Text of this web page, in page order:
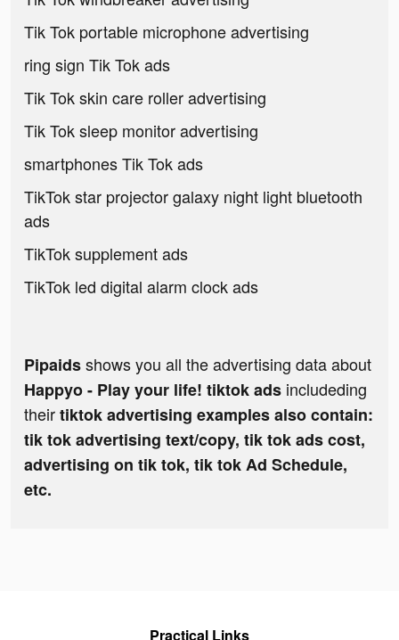
Tik Tok portable microphone advertising
ring sign Tik Tok ads
Tik Tok skin care roller advertising
Tik Tok sleep monitor advertising
smartphones Tik Tok ads
TikTok star projector galaxy night light bluetooth
ads
TikTok supplement ads
TikTok led digital alarm clock ads
Pipaidsshows you all the advertising data about
Happyo - Play your life! tiktok ads includeding
theirtiktok advertising examples also contain:
tik tok advertising text/copy, tik tok ads cost,
advertising on tik tok, tik tok Ad Schedule,
etc.
Practical Links